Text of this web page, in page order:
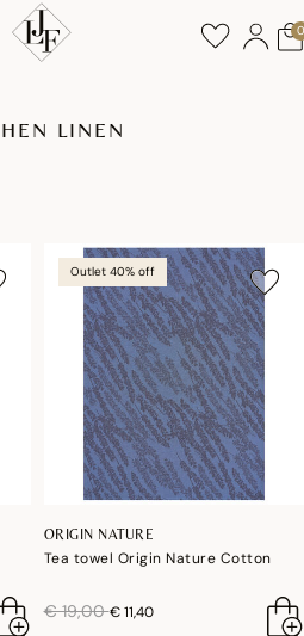
0
LINEN
Outlet 40% off
ORIGIN NATURE
Tea towel Origin Nature Cotton
price reduced from
€ 19,00to
€ 11,40